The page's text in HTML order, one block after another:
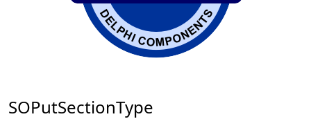
SOPutSectionType